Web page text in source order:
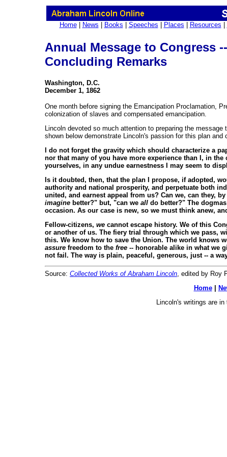
Home| News Books Speeches Places Resources
Annual Message to Congress --
Concluding Remarks
Washington, D.C.
December 1, 1862
One month before signing the Emancipation Proclamation,
colonization of slaves and compensated emancipation.
Lincoln devoted so much attention to preparing the
shown below demonstrate Lincoln's passion for this plan
I do not forget the gravity which should characterize a
nor that many of you have more experience than I, in
yourselves, in any undue earnestness I may seem to
Is it doubted, then, that the plan I propose, if adopted,
authority and national prosperity, and perpetuate both
united, and earnest appeal from us? Can we, can they,
imagine better?" but, "can we all do better?" The
occasion. As our case is new, so we must think anew,
Fellow-citizens, we cannot escape history. We of this
or another of us. The fiery trial through which we pass,
this. We know how to save the Union. The world knows
assure freedom to the free -- honorable alike in what we
not fail. The way is plain, peaceful, generous, just -- a
Source: Collected Works of Abraham Lincoln, edited by Roy
Home|
Lincoln's writings are